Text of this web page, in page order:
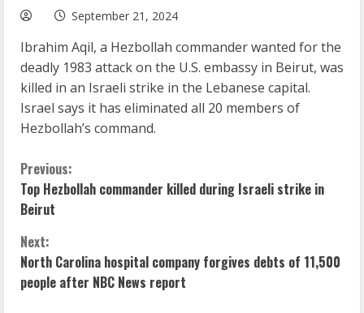
September 21, 2024
Ibrahim Aqil, a Hezbollah commander wanted for the
deadly 1983 attack on the U.S. embassy in Beirut, was
killed in an Israeli strike in the Lebanese capital.
Israel says it has eliminated all 20 members of
Hezbollah’s command.
C
o
n
t
Previous:
Top Hezbollah commander killed during Israeli strike in
Beirut
Next:
North Carolina hospital company forgives debts of 11,500
people after NBC News report